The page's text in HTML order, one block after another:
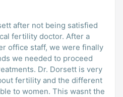
after not being satisfied
doctor. After a
office staff, we were finally
we needed to proceed
Dr. Dorsett is very
fertility and the different
This wasnt the